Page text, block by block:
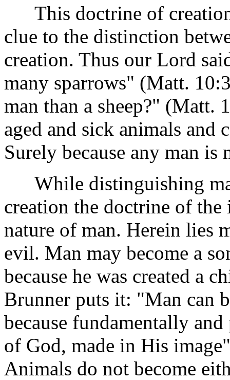
This doctrine of
clue to the distinction
creation. Thus our Lord
many sparrows" (Matt.
man than a sheep?" (Matt.
aged and sick animals and
Surely because any man
While distinguishing
creation the doctrine of
nature of man. Herein lies
evil. Man may become a
because he was created a
Brunner puts it: "Man can
because fundamentally
of God, made in His
Animals do not become